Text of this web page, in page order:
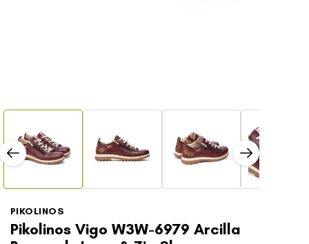
media
modal
PIKOLINOS
Pikolinos Vigo W3W-6979 Arcilla